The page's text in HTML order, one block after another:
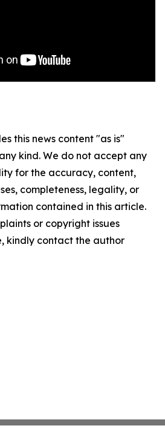
this news content "as is"
kind. We do not accept any
for the accuracy, content,
completeness, legality, or
contained in this article.
or copyright issues
kindly contact the author